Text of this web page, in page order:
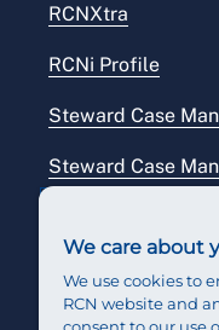
RCNXtra
RCNi Profile
Steward Case
Steward Case
We care about
We use cookies to
RCN website and